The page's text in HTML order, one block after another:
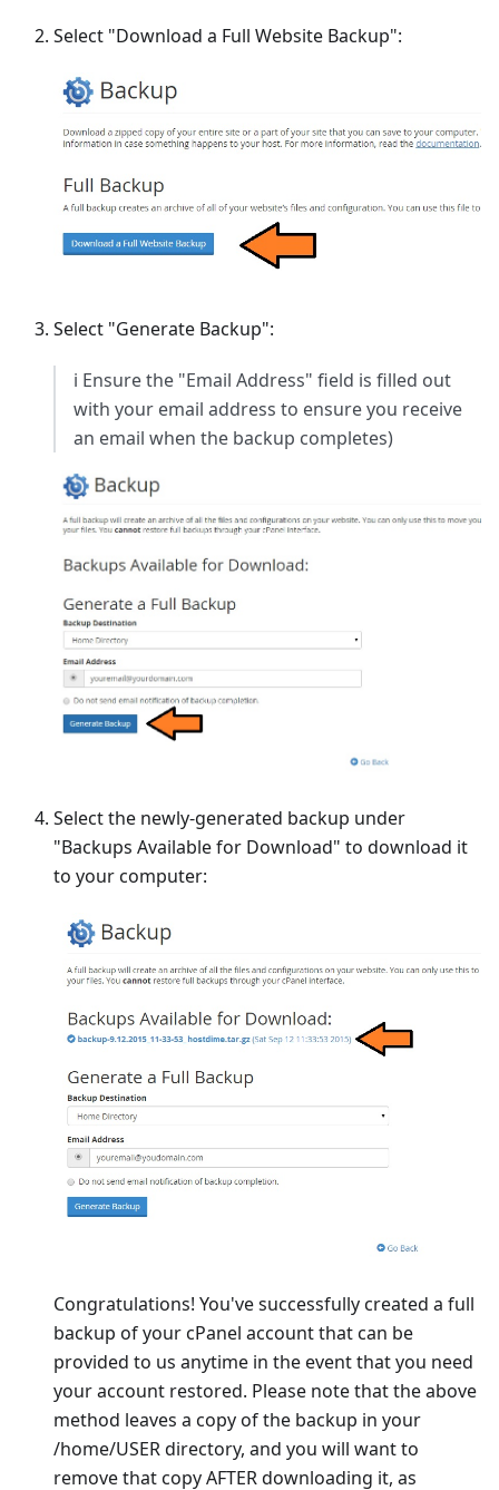
Select "Download a Full Website Backup":
Select "Generate Backup":
ℹ️ Ensure the "Email Address" field is filled out
with your email address to ensure you receive
an email when the backup completes)
Select the newly-generated backup under
"Backups Available for Download" to download it
to your computer:
Congratulations! You've successfully created a full
backup of your cPanel account that can be
provided to us anytime in the event that you need
your account restored. Please note that the above
method leaves a copy of the backup in your
/home/USER directory, and you will want to
remove that copy AFTER downloading it, as